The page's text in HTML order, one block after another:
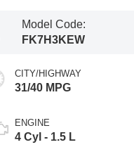
Model Code:
FK7H3KEW
CITY/HIGHWAY
31/40 MPG
ENGINE
4 Cyl - 1.5 L